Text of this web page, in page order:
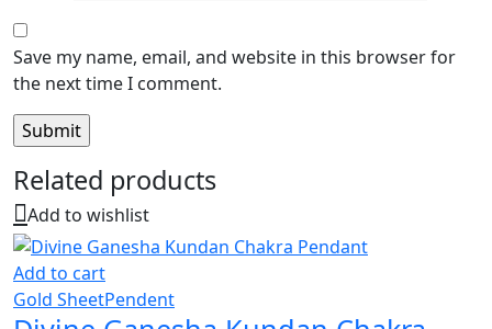
Save my name, email, and website in this browser for
the next time I comment.
Related products
Add to wishlist
Add to cart
Gold SheetPendent